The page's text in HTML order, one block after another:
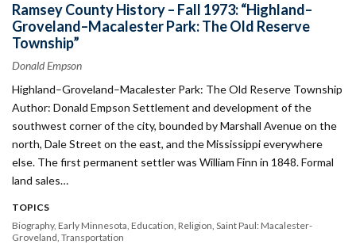
Ramsey County History – Fall 1973: “Highland–
Groveland–Macalester Park: The Old Reserve
Township”
Donald Empson
Highland–Groveland–Macalester Park: The Old Reserve Township
Author: Donald Empson Settlement and development of the
southwest corner of the city, bounded by Marshall Avenue on the
north, Dale Street on the east, and the Mississippi everywhere
else. The first permanent settler was William Finn in 1848. Formal
land sales…
TOPICS
Biography Early Minnesota Education Religion Saint Paul: Macalester-
Groveland Transportation